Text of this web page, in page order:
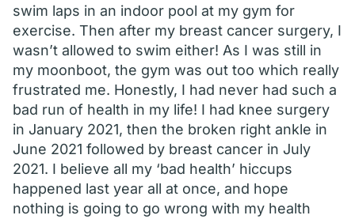
swim laps in an indoor pool at my gym for
exercise. Then after my breast cancer surgery, I
wasn’t allowed to swim either! As I was still in
my moonboot, the gym was out too which really
frustrated me. Honestly, I had never had such a
bad run of health in my life! I had knee surgery
in January 2021, then the broken right ankle in
June 2021 followed by breast cancer in July
2021. I believe all my ‘bad health’ hiccups
happened last year all at once, and hope
nothing is going to go wrong with my health